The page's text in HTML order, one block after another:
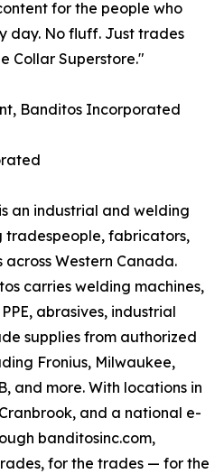
for the people who
day. No fluff. Just trades
Collar Superstore."
Banditos Incorporated
an industrial and welding
tradespeople, fabricators,
Western Canada.
carries welding machines,
abrasives, industrial
supplies from authorized
Fronius, Milwaukee,
and more. With locations in
and a national e-
banditosinc.com,
for the trades — for the